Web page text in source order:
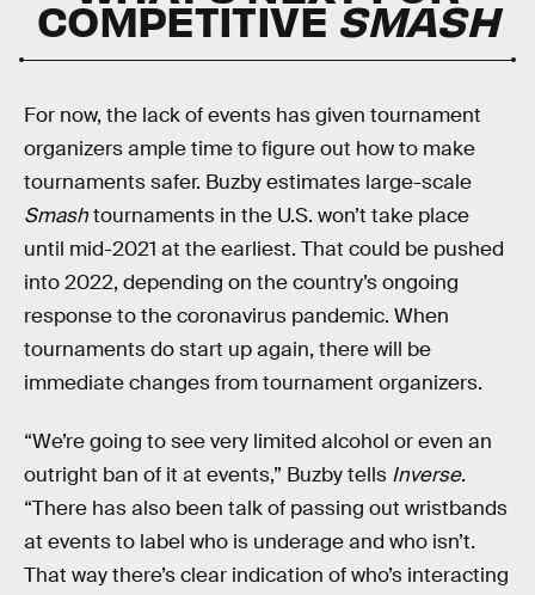
COMPETITIVESMASH
For now, the lack of events has given tournament
organizers ample time to figure out how to make
tournaments safer. Buzby estimates large-scale
Smashtournaments in the U.S. won’t take place
until mid-2021 at the earliest. That could be pushed
into 2022, depending on the country’s ongoing
response to the coronavirus pandemic. When
tournaments do start up again, there will be
immediate changes from tournament organizers.
“We’re going to see very limited alcohol or even an
outright ban of it at events,” Buzby tells Inverse.
“There has also been talk of passing out wristbands
at events to label who is underage and who isn’t.
That way there’s clear indication of who’s interacting